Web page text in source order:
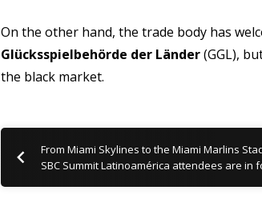
On the other hand, the trade body has
Glücksspielbehörde der Länder(GGL),
the black market.
From Miami Skylines to the Miami Marlins
SBC Summit Latinoamérica attendees are in